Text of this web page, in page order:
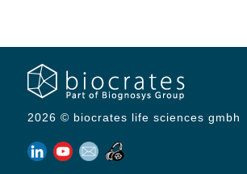
2026 © biocrates life sciences gmbh